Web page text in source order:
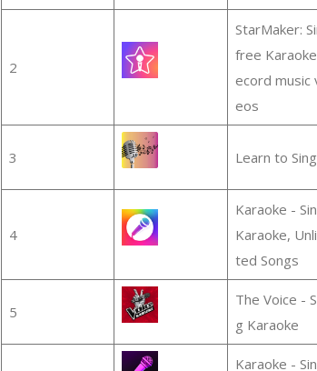
2
StarMaker:
free
ecord music
eos
3 Learn to Sing
4
Karaoke -
Karaoke,
ted Songs
5
The Voice -
g Karaoke
Karaoke -